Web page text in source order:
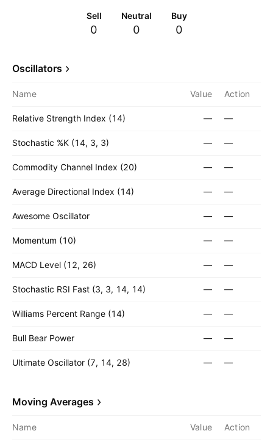
Sell
0
Neutral
0
Buy
0
Oscillators
Name Value Action
Relative Strength Index (14) — —
Stochastic %K (14, 3, 3) — —
Commodity Channel Index (20) — —
Average Directional Index (14) — —
Awesome Oscillator — —
Momentum (10) — —
MACD Level (12, 26) — —
Stochastic RSI Fast (3, 3, 14, 14) — —
Williams Percent Range (14) — —
Bull Bear Power — —
Ultimate Oscillator (7, 14, 28) — —
Moving Averages
Name Value Action